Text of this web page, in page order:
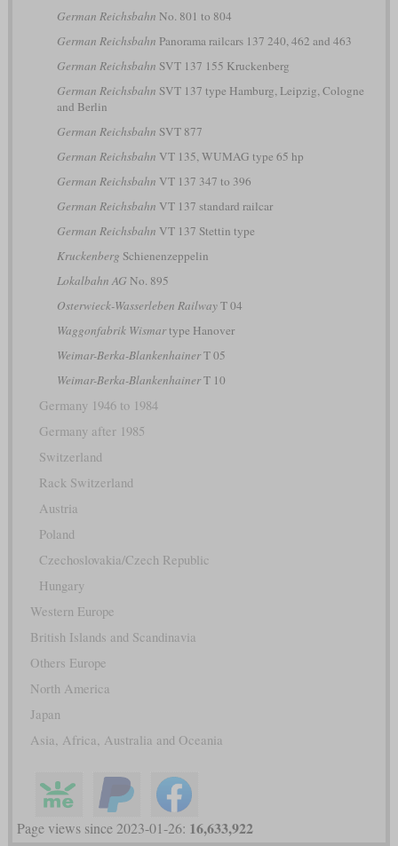
German Reichsbahn No. 801 to 804
German Reichsbahn Panorama railcars 137 240, 462 and 463
German Reichsbahn SVT 137 155 Kruckenberg
German Reichsbahn SVT 137 type Hamburg, Leipzig, Cologne
and Berlin
German Reichsbahn SVT 877
German Reichsbahn VT 135, WUMAG type 65 hp
German Reichsbahn VT 137 347 to 396
German Reichsbahn VT 137 standard railcar
German Reichsbahn VT 137 Stettin type
Kruckenberg Schienenzeppelin
Lokalbahn AG No. 895
Osterwieck-Wasserleben RailwayT 04
Waggonfabrik Wismartype Hanover
Weimar-Berka-BlankenhainerT 05
Weimar-Berka-BlankenhainerT 10
Germany 1946 to 1984
Germany after 1985
Switzerland
Rack Switzerland
Austria
Poland
Czechoslovakia/Czech Republic
Hungary
Western Europe
British Islands and Scandinavia
Others Europe
North America
Japan
Asia, Africa, Australia and Oceania
Page views since 2023-01-26: 16,633,922